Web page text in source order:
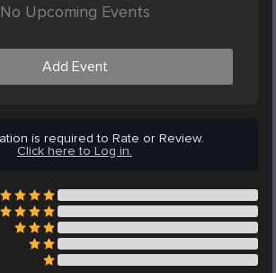
No Upcoming Events
Add Event
is required to Rate or Review.
Click here to Log in.